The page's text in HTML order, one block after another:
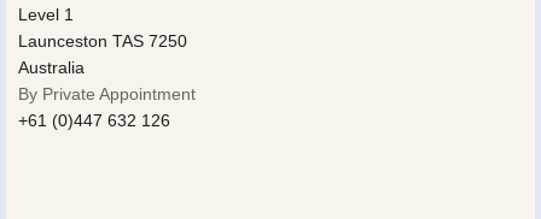
Level 1
Launceston TAS 7250
Australia
By Private Appointment
+61 (0)447 632 126